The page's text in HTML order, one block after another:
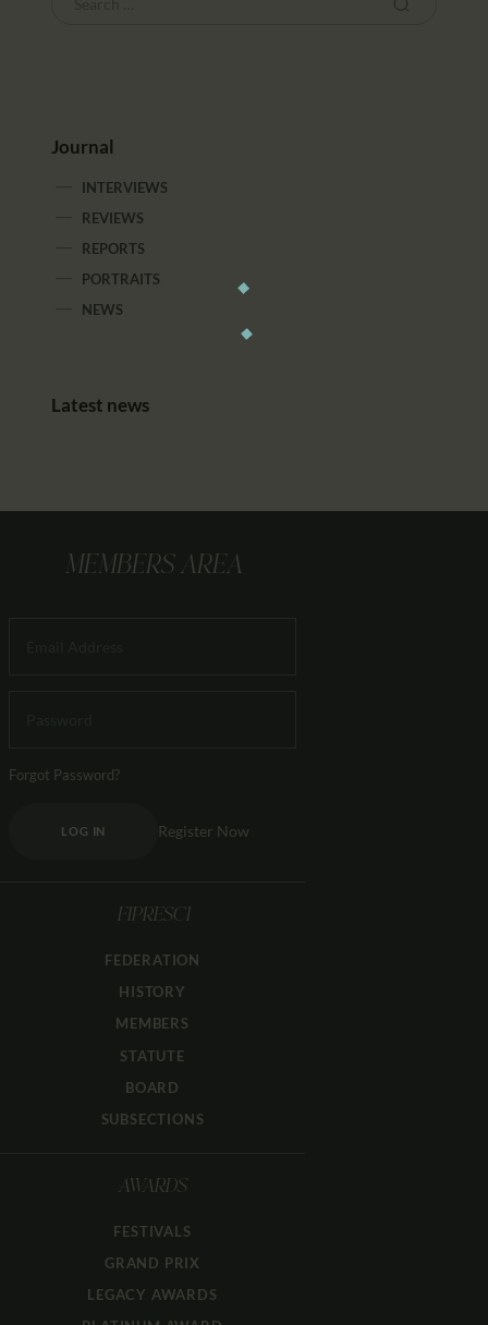
Journal
INTERVIEWS
REVIEWS
REPORTS
PORTRAITS
NEWS
Latest news
MEMBERS AREA
Forgot Password?
LOG IN Register Now
FIPRESCI
FEDERATION
HISTORY
MEMBERS
STATUTE
BOARD
SUBSECTIONS
AWARDS
FESTIVALS
GRAND PRIX
LEGACY AWARDS